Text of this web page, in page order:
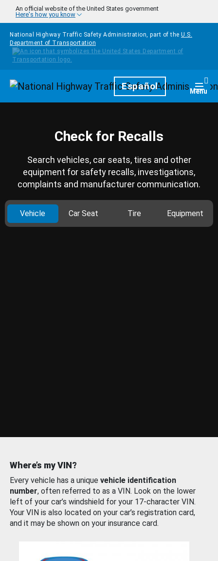
Skip to main content
An official website of the United States government
Here's how you know
National Highway Traffic Safety Administration, part of the U.S.
Department of Transportation
HomepageEspañol Menu
Check for Recalls
Search vehicles, car seats, tires and other
equipment for safety recalls, investigations,
complaints and manufacturer communication.
Vehicle Car Seat Tire Equipment
Where’s my VIN?
Every vehicle has a unique vehicle identification
number, often referred to as a VIN. Look on the lower
left of your car’s windshield for your 17-character VIN.
Your VIN is also located on your car’s registration card,
and it may be shown on your insurance card.